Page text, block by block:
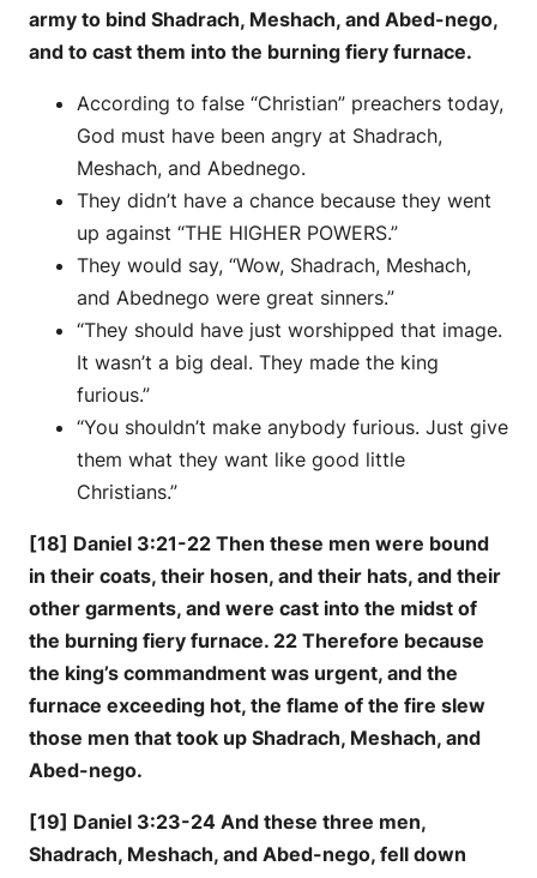
army to bind Shadrach, Meshach, and Abed-nego,
and to cast them into the burning fiery furnace.
According to false “Christian” preachers today,
God must have been angry at Shadrach,
Meshach, and Abednego.
They didn’t have a chance because they went
up against “THE HIGHER POWERS.”
They would say, “Wow, Shadrach, Meshach,
and Abednego were great sinners.”
“They should have just worshipped that image.
It wasn’t a big deal. They made the king
furious.”
“You shouldn’t make anybody furious. Just give
them what they want like good little
Christians.”
[18] Daniel 3:21-22 Then these men were bound
in their coats, their hosen, and their hats, and their
other garments, and were cast into the midst of
the burning fiery furnace. 22 Therefore because
the king’s commandment was urgent, and the
furnace exceeding hot, the flame of the fire slew
those men that took up Shadrach, Meshach, and
Abed-nego.
[19] Daniel 3:23-24 And these three men,
Shadrach, Meshach, and Abed-nego, fell down